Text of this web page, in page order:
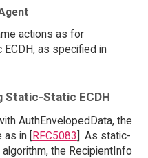
actions as for
as specified in
Static-Static ECDH
AuthEnvelopedData, the
as in [RFC5083]. As static-
the RecipientInfo